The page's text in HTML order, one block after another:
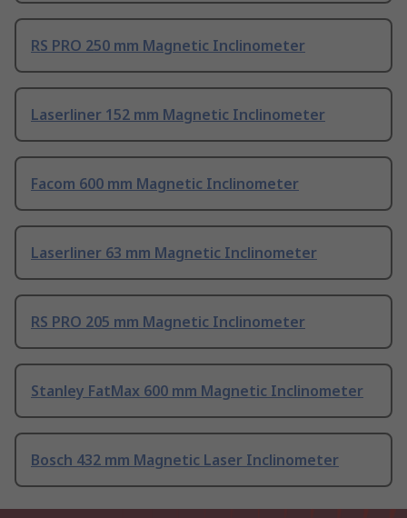
RS PRO 250 mm Magnetic Inclinometer
Laserliner 152 mm Magnetic Inclinometer
Facom 600 mm Magnetic Inclinometer
Laserliner 63 mm Magnetic Inclinometer
RS PRO 205 mm Magnetic Inclinometer
Stanley FatMax 600 mm Magnetic Inclinometer
Bosch 432 mm Magnetic Laser Inclinometer